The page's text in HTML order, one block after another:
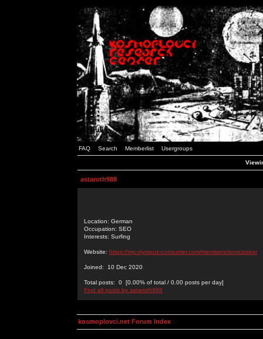
FAQ Search Memberlist Usergroups
astaroth988
Location: German
Occupation: SEO
Interests: Surfing
Website: https://my.olympus-consumer.com/members/sonicpoker
Joined: 10 Dec 2020
Total posts: 0 [0.00% of total / 0.00 posts per day]
Find all posts by astaroth988
kosmoplovci.net Forum Index